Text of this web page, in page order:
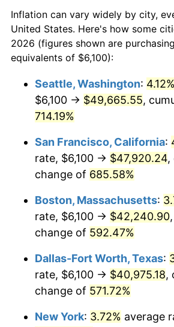
1996 $19,413.59
1997 $19,859.03
1999 $20,613.79
2001 $21,912.98
2002 $22,259.43
$22,766.73
2004 $23,373.02
2005 $24,164.91
2006 $24,944.42
2007 $25,654.89
$50,000dollars in 1974
today
$100,000 dollars in
$500,000dollars in
1974
$1,000,000dollars in
1974
today
Inflation can vary widely by city,
United States. Here's how some
2026 (figures shown are
equivalents of $6,100):
Seattle, Washington: 4.12%
$6,100 → $49,665.55,
714.19%
San Francisco, California:
rate, $6,100 → $47,920.24,
change of 685.58%
Boston, Massachusetts:
rate, $6,100 → $42,240.90
change of 592.47%
Dallas-Fort Worth, Texas:
rate, $6,100 → $40,975.18,
change of 571.72%
New York: 3.72% average